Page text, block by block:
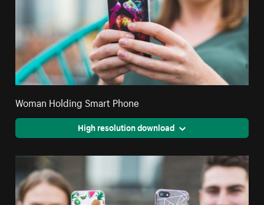
Woman Holding Smart Phone
High resolution download